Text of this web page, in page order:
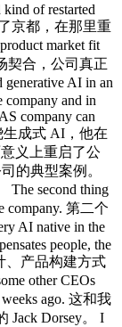
of restarted
京都，在那里重
market fit
契合，公司真正
AI in an
company and in
company can
生成式 AI，他在
义上重启了公
的典型案例。
The second thing
company. 第二个
AI native in the
people, the
、产品构建方式
other CEOs
ago. 这和我
Jack Dorsey。 I